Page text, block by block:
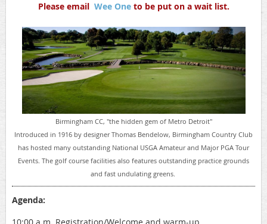
Please email Wee Oneto be put on a wait list.
Birmingham CC, "the hidden gem of Metro Detroit"
Introduced in 1916 by designer Thomas Bendelow, Birmingham Country Club
has hosted many outstanding National USGA Amateur and Major PGA Tour
Events. The golf course facilities also features outstanding practice grounds
and fast undulating greens.
Agenda: